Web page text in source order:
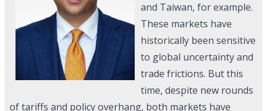
and Taiwan, for example.
These markets have
historically been sensitive
to global uncertainty and
trade frictions. But this
time, despite new rounds
of tariffs and policy overhang, both markets have